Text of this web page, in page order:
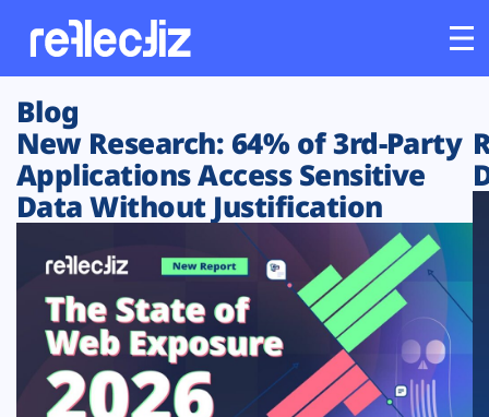
Customers
Platform
Solutions
Resources
Blog
New Research: 64% of 3rd-Party
Applications Access Sensitive
Data Without Justification